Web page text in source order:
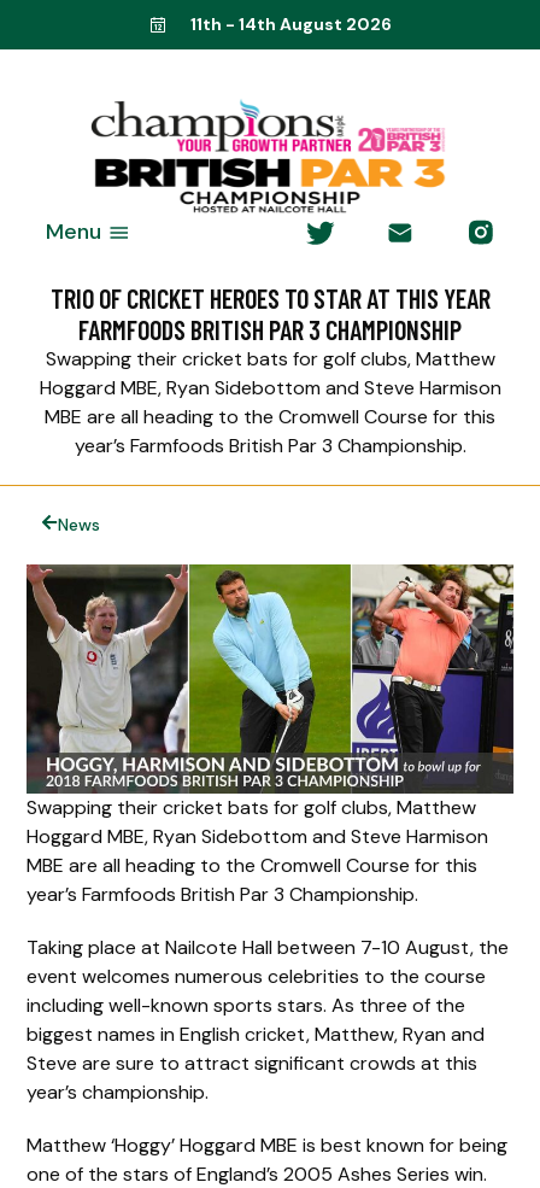
11th - 14th August 2026
Menu
TRIO OF CRICKET HEROES TO STAR AT THIS YEAR
FARMFOODS BRITISH PAR 3 CHAMPIONSHIP
Swapping their cricket bats for golf clubs, Matthew
Hoggard MBE, Ryan Sidebottom and Steve Harmison
MBE are all heading to the Cromwell Course for this
year’s Farmfoods British Par 3 Championship.
News
Swapping their cricket bats for golf clubs, Matthew
Hoggard MBE, Ryan Sidebottom and Steve Harmison
MBE are all heading to the Cromwell Course for this
year’s Farmfoods British Par 3 Championship.
Taking place at Nailcote Hall between 7-10 August, the
event welcomes numerous celebrities to the course
including well-known sports stars. As three of the
biggest names in English cricket, Matthew, Ryan and
Steve are sure to attract significant crowds at this
year’s championship.
Matthew ‘Hoggy’ Hoggard MBE is best known for being
one of the stars of England’s 2005 Ashes Series win.